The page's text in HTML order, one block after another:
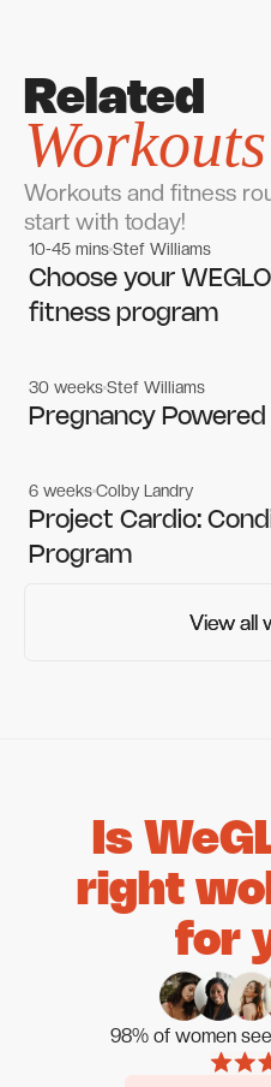
Related
Workouts
Workouts and fitness
start with today!
Women's workouts
Women's workouts
10-45 minsStef Williams
Choose your
fitness program
Women's workouts
Women's workouts
30 weeksStef Williams
Pregnancy
Gym workouts
Gym workouts
6 weeksColby Landry
Project Cardio:
Program
View all
View all
Is
right
for
98% of women